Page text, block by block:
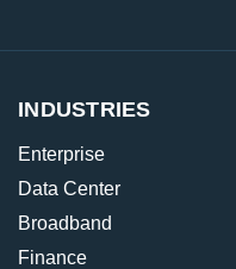
INDUSTRIES
Enterprise
Data Center
Broadband
Finance